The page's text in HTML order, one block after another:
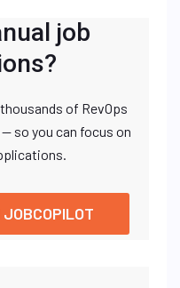
job
of RevOps
— so you can focus on